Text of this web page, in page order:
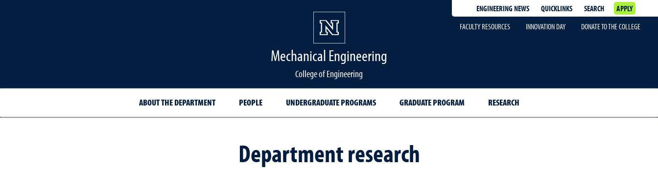
ENGINEERING NEWS QUICKLINKS SEARCH
APPLY
FACULTY RESOURCES
INNOVATION DAY DONATE TO THE COLLEGE
Mechanical Engineering
College of Engineering
ABOUT THE DEPARTMENT PEOPLE UNDERGRADUATE PROGRAMS GRADUATE PROGRAM RESEARCH
Department research